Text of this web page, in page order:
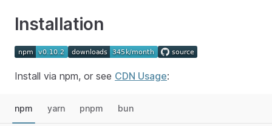
Installation
Install via npm, or see CDN Usage:
npm yarn pnpm bun